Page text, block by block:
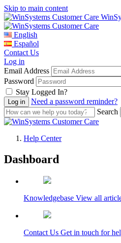
Skip to main content
English
Español
Contact Us
Log in
Email Address
Password
Stay Logged In?
Need a password reminder?
Search
Help Center
WinSystems
Dashboard
Knowledgebase View all
Contact Us Get in touch for